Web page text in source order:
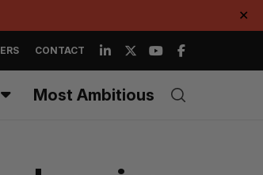
✕
CONTACT
Most Ambitious